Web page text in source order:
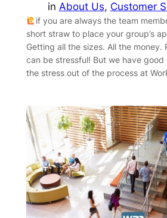
in About Us, Customer
‍if you are always the team
short straw to place your group’s
Getting all the sizes. All the money.
can be stressful! But we have good
the stress out of the process at